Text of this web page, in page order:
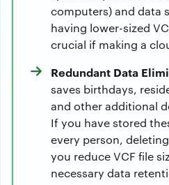
computers) and data
having lower-sized
crucial if making a
Redundant Data
saves birthdays,
and other additional
If you have stored
every person,
you reduce VCF file
necessary data